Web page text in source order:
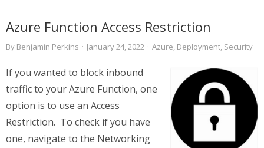
Azure Function Access Restriction
By Benjamin Perkins · January 24, 2022 · Azure, Deployment, Security
If you wanted to block inbound
traffic to your Azure Function, one
option is to use an Access
Restriction. To check if you have
one, navigate to the Networking